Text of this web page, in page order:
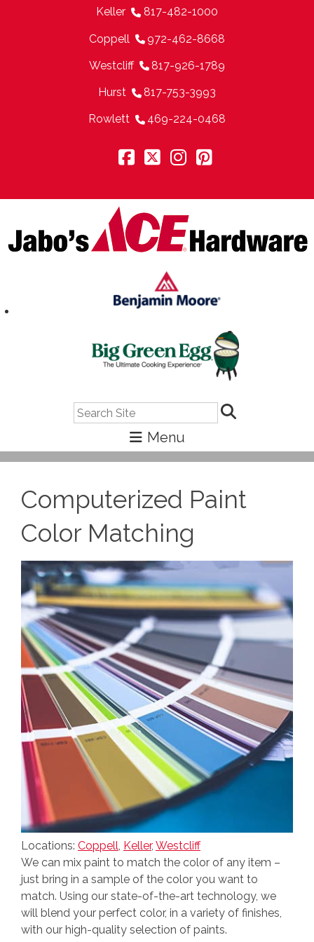
Keller 817-482-1000
Coppell 972-462-8668
Westcliff 817-926-1789
Hurst 817-753-3993
Rowlett 469-224-0468
Computerized Paint
Color Matching
Locations: Coppell, Keller, Westcliff
We can mix paint to match the color of any item –
just bring in a sample of the color you want to
match. Using our state-of-the-art technology, we
will blend your perfect color, in a variety of finishes,
with our high-quality selection of paints.